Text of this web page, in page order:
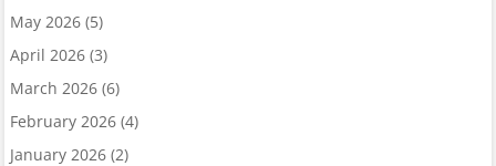
May 2026(5)
April 2026(3)
March 2026(6)
February 2026(4)
January 2026(2)